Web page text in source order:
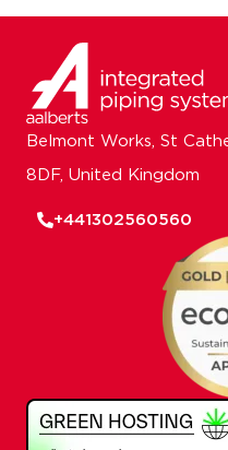
Belmont Works, St
8DF, United Kingdom
+441302560560